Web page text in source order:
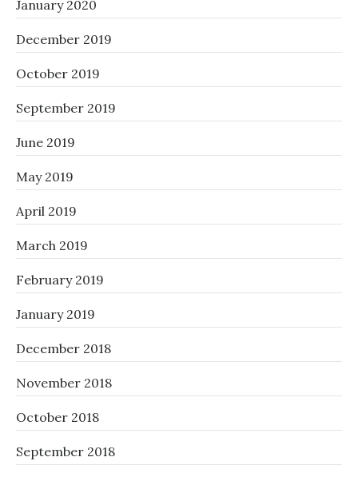
January 2020
December 2019
October 2019
September 2019
June 2019
May 2019
April 2019
March 2019
February 2019
January 2019
December 2018
November 2018
October 2018
September 2018